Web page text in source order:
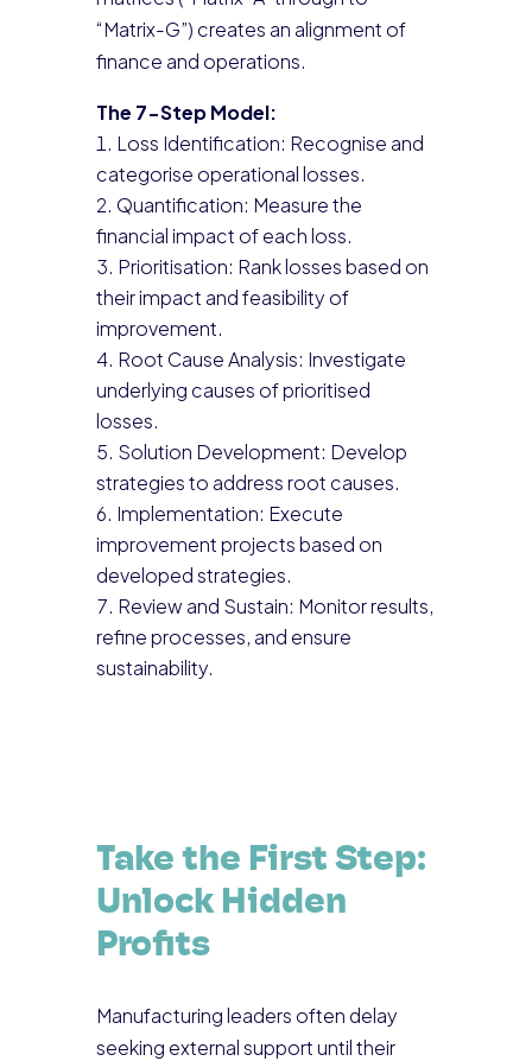
“Matrix-G”) creates an alignment of
finance and operations.
The 7-Step Model:
Loss Identification: Recognise and
categorise operational losses.
Quantification: Measure the
financial impact of each loss.
Prioritisation: Rank losses based on
their impact and feasibility of
improvement.
Root Cause Analysis: Investigate
underlying causes of prioritised
losses.
Solution Development: Develop
strategies to address root causes.
Implementation: Execute
improvement projects based on
developed strategies.
Review and Sustain: Monitor results,
refine processes, and ensure
sustainability.
Take the First Step:
Unlock Hidden
Profits
Manufacturing leaders often delay
seeking external support until their